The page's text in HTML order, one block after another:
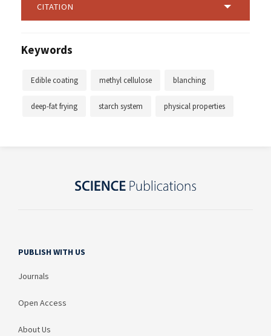
CITATION
Keywords
Edible coating methyl cellulose blanching
deep-fat frying starch system physical properties
PUBLISH WITH US
Journals
Open Access
About Us